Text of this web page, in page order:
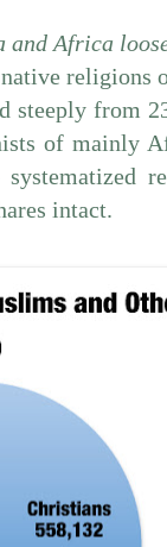
and Africa
religions
steeply from
of mainly
systematized
intact.